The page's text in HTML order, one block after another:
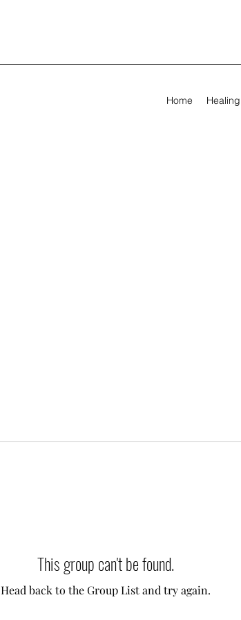
Home Healing
This group can't be found.
Head back to the Group List and try again.